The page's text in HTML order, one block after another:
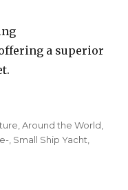
a superior
,Around the World
Small Ship Yacht